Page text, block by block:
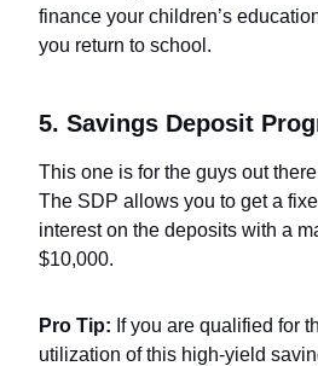
finance your children’s
you return to school.
5. Savings Deposit
This one is for the guys out
The SDP allows you to get a
interest on the deposits with a
$10,000.
Pro Tip: If you are qualified for
utilization of this high-yield